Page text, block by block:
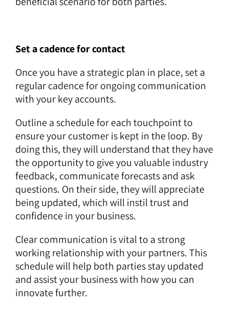
Set a cadence for contact
Once you have a strategic plan in place, set a
regular cadence for ongoing communication
with your key accounts.
Outline a schedule for each touchpoint to
ensure your customer is kept in the loop. By
doing this, they will understand that they have
the opportunity to give you valuable industry
feedback, communicate forecasts and ask
questions. On their side, they will appreciate
being updated, which will instil trust and
confidence in your business.
Clear communication is vital to a strong
working relationship with your partners. This
schedule will help both parties stay updated
and assist your business with how you can
innovate further.